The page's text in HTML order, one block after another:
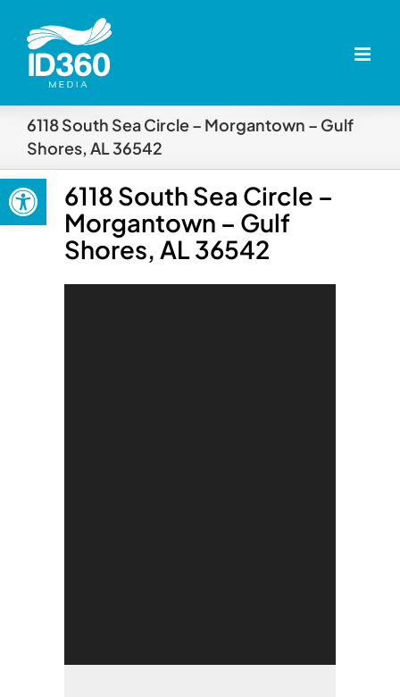
Open toolbar
content
6118 South Sea Circle – Morgantown – Gulf
Shores, AL 36542
6118 South Sea Circle –
Morgantown – Gulf
Shores, AL 36542